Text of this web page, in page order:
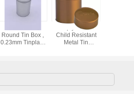
Round Tin Box ,
0.23mm Tinplate
Empty Round
Child Resistant
Metal Tin